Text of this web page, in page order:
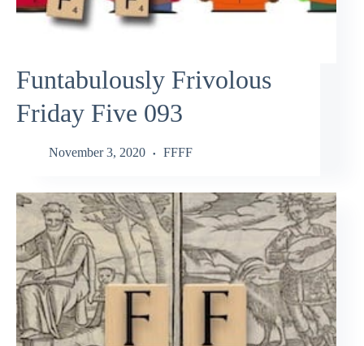
Funtabulously Frivolous
Friday Five 093
November 3, 2020 FFFF